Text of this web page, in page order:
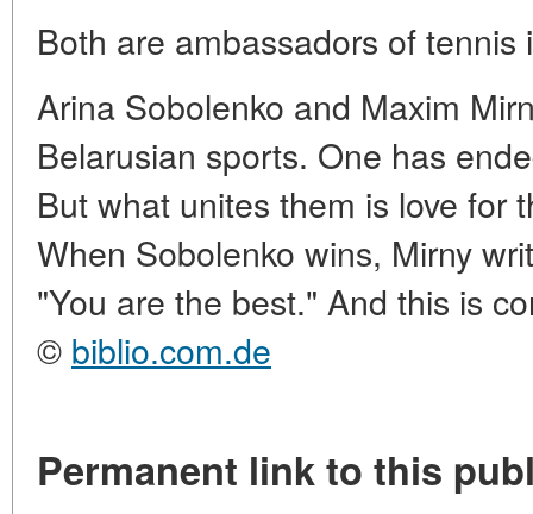
Both are ambassadors of tennis
Arina Sobolenko and Maxim
Belarusian sports. One has
But what unites them is love for
When Sobolenko wins, Mirny
"You are the best." And this is
© biblio.com.de
Permanent link to this